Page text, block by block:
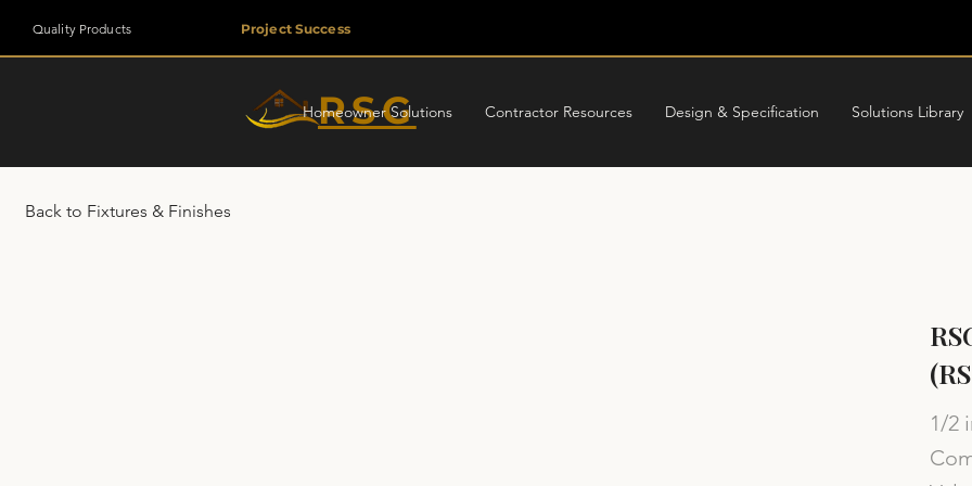
Quality Products Project Success
RSG
Homeowner Solutions Contractor Resources Design & Specification Solutions Library
Back to Fixtures & Finishes
1/2